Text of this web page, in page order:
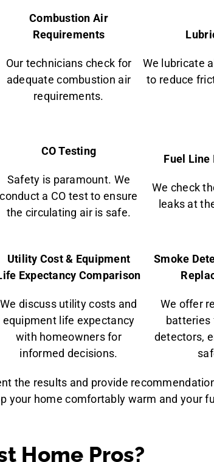
Combustion Air
Requirements
Our technicians check for
adequate combustion air
requirements.
We lubricate
to reduce
CO Testing
Safety is paramount. We
conduct a CO test to ensure
the circulating air is safe.
Fuel Line
We check
leaks at
Utility Cost & Equipment
Expectancy Comparison
We discuss utility costs and
equipment life expectancy
with homeowners for
informed decisions.
Smoke
We offer
batteries
detectors,
the results and provide
your home comfortably warm and your
Home Pros?